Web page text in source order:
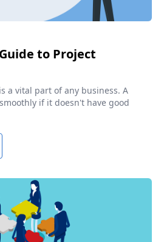
to Project
a vital part of any business. A
if it doesn't have good